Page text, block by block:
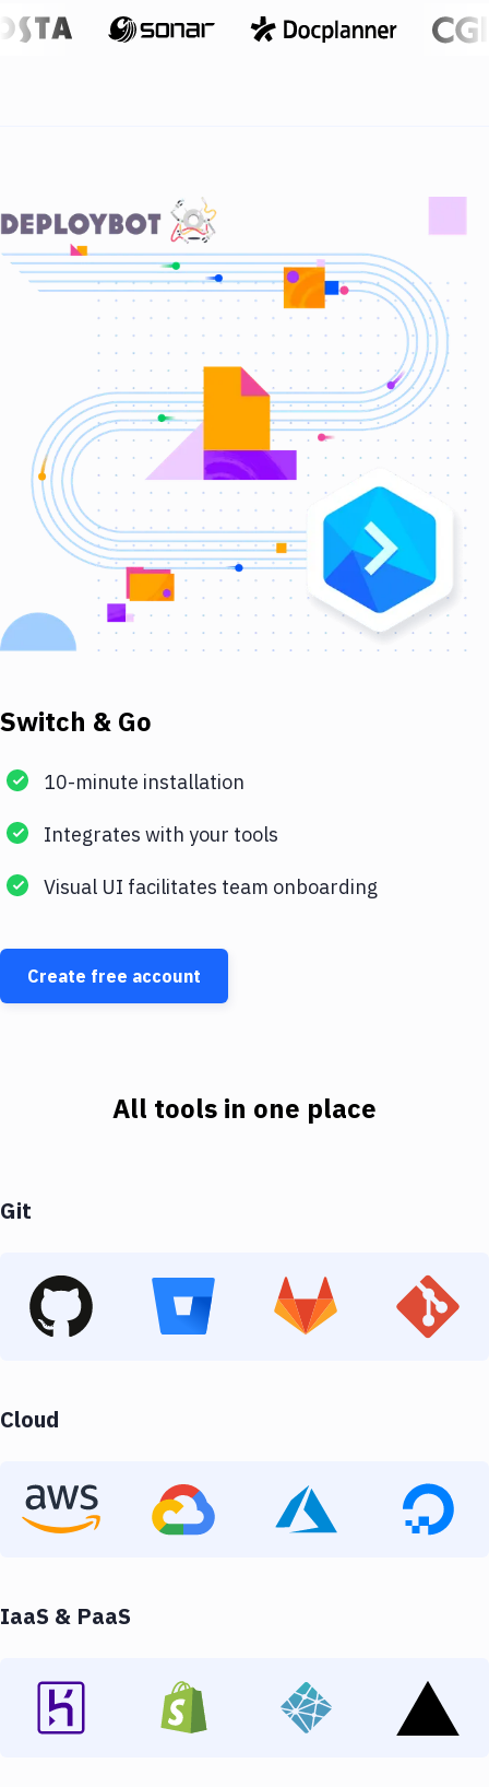
Switch & Go
10-minute installation
Integrates with your tools
Visual UI facilitates team onboarding
Create free account
All tools in one place
Git
Cloud
IaaS & PaaS